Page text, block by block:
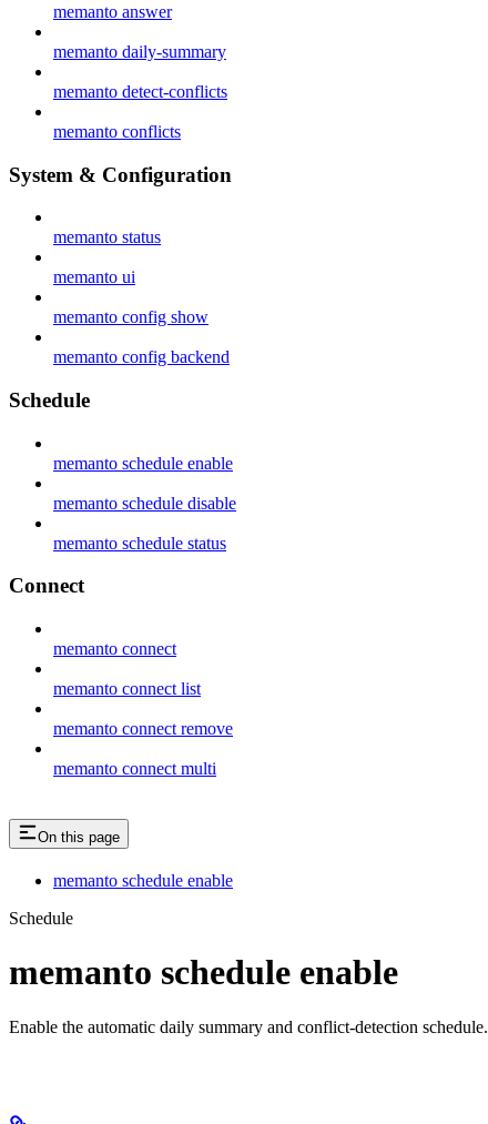
memanto answer
memanto daily-summary
memanto detect-conflicts
memanto conflicts
System & Configuration
memanto status
memanto ui
memanto config show
memanto config backend
Schedule
memanto schedule enable
memanto schedule disable
memanto schedule status
Connect
memanto connect
memanto connect list
memanto connect remove
memanto connect multi
On this page
memanto schedule enable
Schedule
memanto schedule enable
Enable the automatic daily summary and conflict-detection schedule.